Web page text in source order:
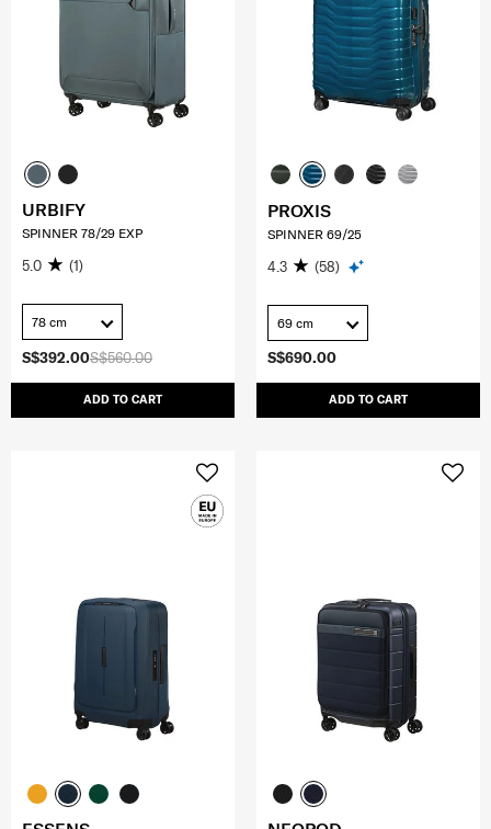
S$560.00
S$392.00
ADD TO CART
URBIFY
SPINNER 78/29 EXP
5.0 (1)
78 cm
S$690.00
ADD TO CART
PROXIS
SPINNER 69/25
4.3 (58)
69 cm